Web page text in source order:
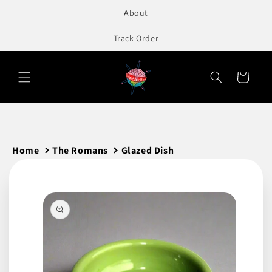
About
Track Order
Cart
Home The Romans Glazed Dish
product
information